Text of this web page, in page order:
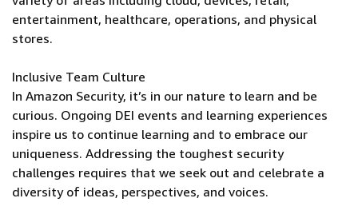
entertainment, healthcare, operations, and physical
stores.
Inclusive Team Culture
In Amazon Security, it’s in our nature to learn and be
curious. Ongoing DEI events and learning experiences
inspire us to continue learning and to embrace our
uniqueness. Addressing the toughest security
challenges requires that we seek out and celebrate a
diversity of ideas, perspectives, and voices.